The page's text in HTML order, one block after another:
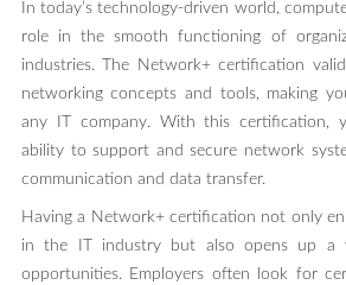
In today’s technology-driven world,
role in the smooth functioning of
industries. The Network+ certification
networking concepts and tools, making
any IT company. With this certification,
ability to support and secure network
communication and data transfer.
Having a Network+ certification not only
in the IT industry but also opens up a
opportunities. Employers often look for